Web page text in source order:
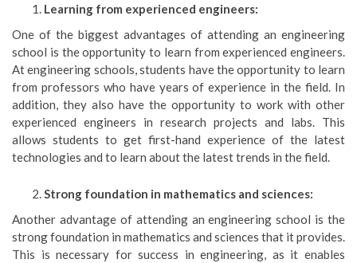
Learning from experienced engineers:
One of the biggest advantages of attending an engineering
school is the opportunity to learn from experienced engineers.
At engineering schools, students have the opportunity to learn
from professors who have years of experience in the field. In
addition, they also have the opportunity to work with other
experienced engineers in research projects and labs. This
allows students to get first-hand experience of the latest
technologies and to learn about the latest trends in the field.
Strong foundation in mathematics and sciences:
Another advantage of attending an engineering school is the
strong foundation in mathematics and sciences that it provides.
This is necessary for success in engineering, as it enables